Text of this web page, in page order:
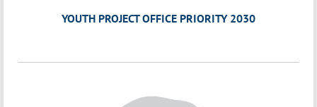
YOUTH PROJECT OFFICE PRIORITY 2030